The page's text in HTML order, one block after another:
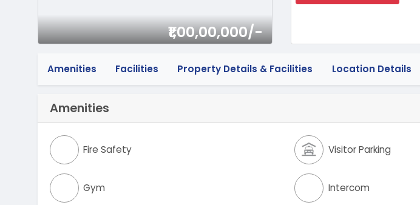
₹1,00,00,000/-
Amenities Facilities Property Details & Facilities Location Details
Amenities
Fire Safety Visitor Parking
Gym Intercom